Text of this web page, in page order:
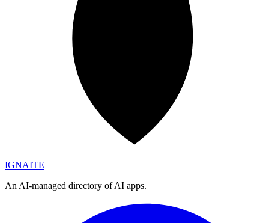
IGNAITE
An AI-managed directory of AI apps.